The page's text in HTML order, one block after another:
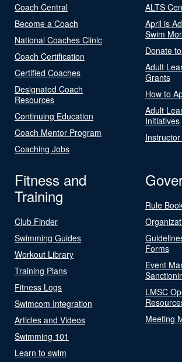
Coach Central
Become a Coach
National Coaches Clinic
Coach Certification
Certified Coaches
Designated Coach
Resources
Continuing Education
Coach Mentor Program
Coaching Jobs
ALTS
April is
Swim
Donate
Adult
Grants
How to
Adult
Initiatives
Fitness and
Training
Club Finder
Swimming Guides
Workout Library
Training Plans
Fitness Logs
Swimcom Integration
Articles and Videos
Swimming 101
Learn to swim
Rule
Forms
Event
LMSC
Meeting